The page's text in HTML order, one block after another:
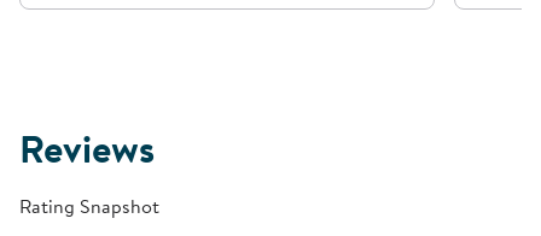
Reviews
Rating Snapshot